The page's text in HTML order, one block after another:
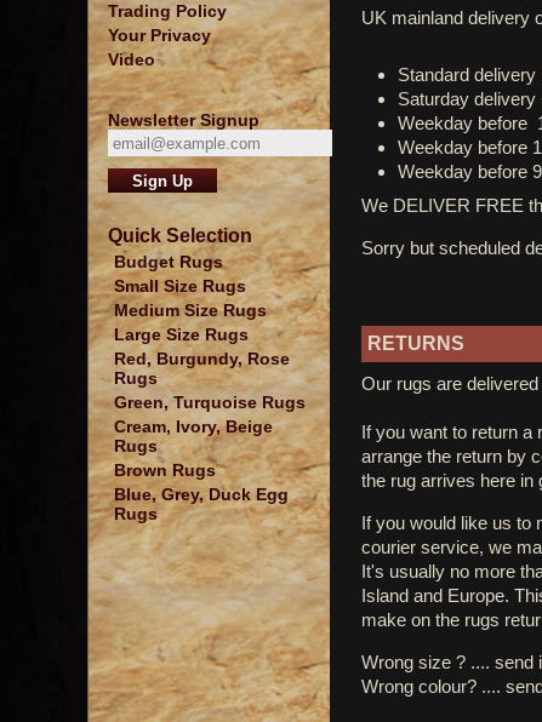
Trading Policy
Your Privacy
Video
Newsletter Signup
Quick Selection
Budget Rugs
Small Size Rugs
Medium Size Rugs
Large Size Rugs
Red, Burgundy, Rose
Rugs
Green, Turquoise Rugs
Cream, Ivory, Beige
Rugs
Brown Rugs
Blue, Grey, Duck Egg
Rugs
UK mainland delivery
Standard delivery
Saturday delivery
Weekday before
Weekday before
Weekday before
We DELIVER FREE
Sorry but scheduled
RETURNS
Our rugs are
If you want to return a
arrange the return by
the rug arrives here in
If you would like us to
courier service, we
It's usually no more
Island and Europe.
make on the rugs
Wrong size ? .... send
Wrong colour? ....